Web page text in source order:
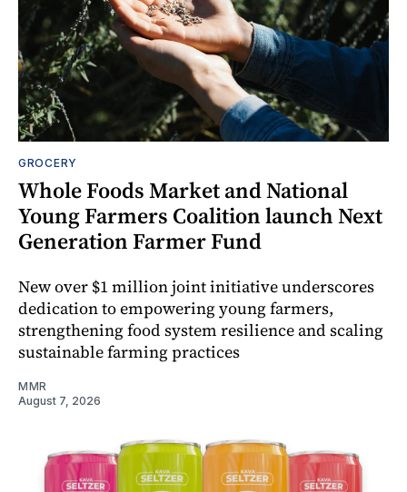
GROCERY
Whole Foods Market and National
Young Farmers Coalition launch Next
Generation Farmer Fund
New over $1 million joint initiative underscores
dedication to empowering young farmers,
strengthening food system resilience and scaling
sustainable farming practices
MMR
August 7, 2026